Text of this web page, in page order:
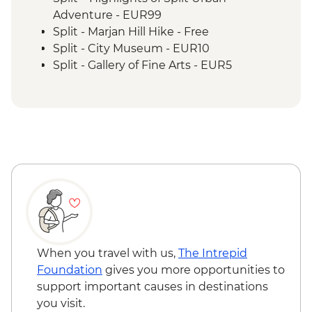
Adventure - EUR99
Split - Marjan Hill Hike - Free
Split - City Museum - EUR10
Split - Gallery of Fine Arts - EUR5
EUR10
Zadar - Museum of ancient glass - EUR6
Zadar - Gold and Silver of the city of Zadar
Museum - EUR6
Zadar - Archaeological Museum - EUR5
Zadar - Cathedral Bell Tower - EUR2
Zadar - Church of Saint Donat - EUR4
Zadar - St Anastasia's Cathedral - Free
When you travel with us, The Intrepid
Foundation gives you more opportunities to
support important causes in destinations
you visit.